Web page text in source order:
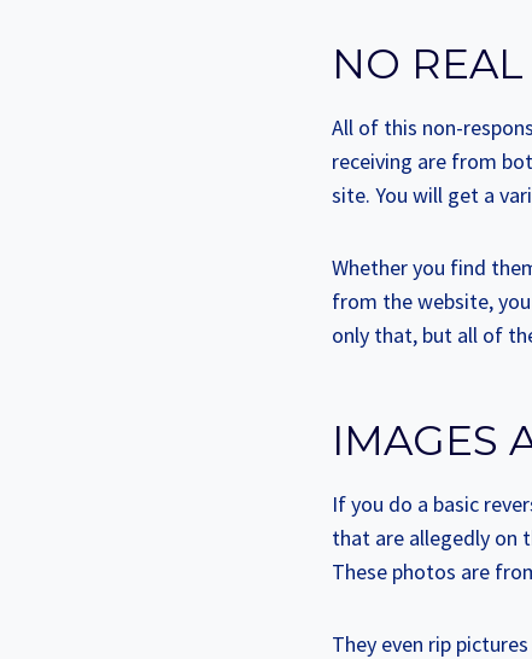
NO
All of this non-
receiving are from
site. You will get a
Whether you find
from the website,
only that, but all of
IMAGES
If you do a basic
that are allegedly on
These photos are
They even rip